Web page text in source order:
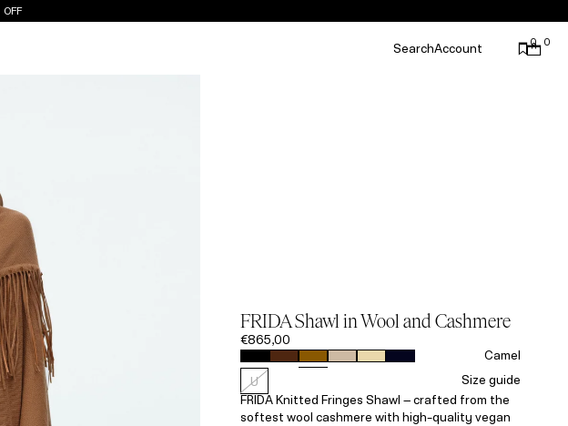
SearchAccount 0 0
FRIDA Shawl in Wool and Cashmere
€865,00
Camel
U
Size guide
FRIDA Knitted Fringes Shawl – crafted from the
softest wool cashmere with high-quality vegan